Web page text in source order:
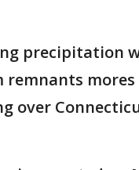
precipitation
remnants
over